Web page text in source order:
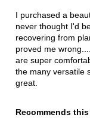
5I purchased a
never thought I'd
recovering from
proved me
are super
the many versatile
great.
Recommends